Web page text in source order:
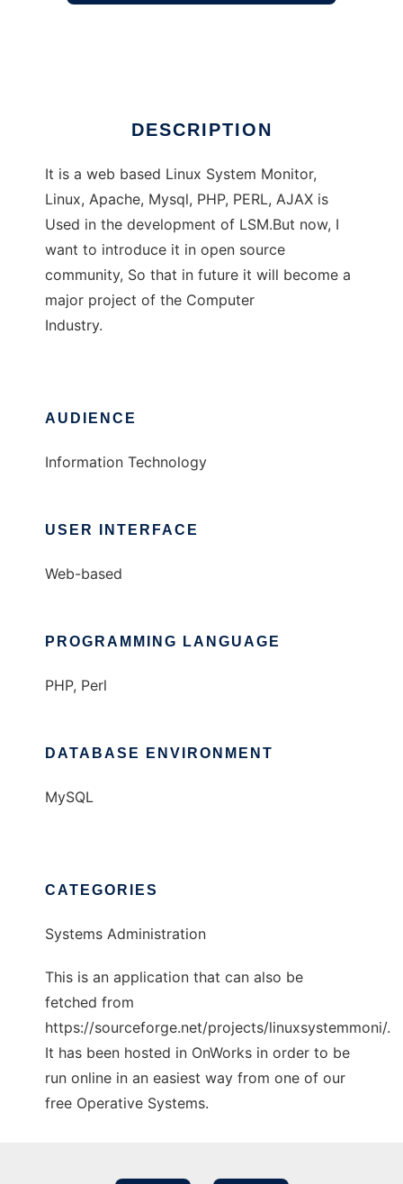
DESCRIPTION
It is a web based Linux System Monitor,
Linux, Apache, Mysql, PHP, PERL, AJAX is
Used in the development of LSM.But now, I
want to introduce it in open source
community, So that in future it will become a
major project of the Computer
Industry.
AUDIENCE
Information Technology
USER INTERFACE
Web-based
PROGRAMMING LANGUAGE
PHP, Perl
DATABASE ENVIRONMENT
MySQL
CATEGORIES
Systems Administration
This is an application that can also be
fetched from
https://sourceforge.net/projects/linuxsystemmoni/.
It has been hosted in OnWorks in order to be
run online in an easiest way from one of our
free Operative Systems.